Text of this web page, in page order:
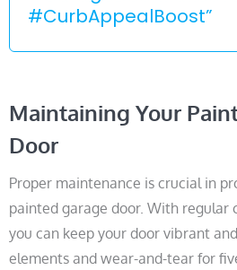
#CurbAppealBoost”
Maintaining Your
Door
Proper maintenance is crucial in
painted garage door. With regular
you can keep your door vibrant
elements and wear-and-tear for